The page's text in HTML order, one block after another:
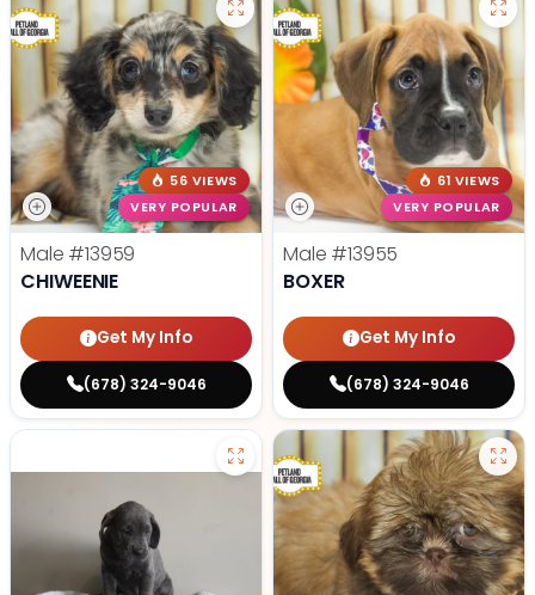
56 VIEWS
VERY POPULAR
Male #13959
CHIWEENIE
Get My Info
(678) 324-9046
61 VIEWS
VERY POPULAR
Male #13955
BOXER
Get My Info
(678) 324-9046